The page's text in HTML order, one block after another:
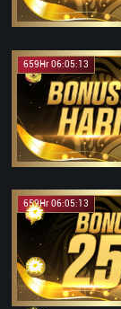
659Hr 06:05:13
659Hr 06:05:13